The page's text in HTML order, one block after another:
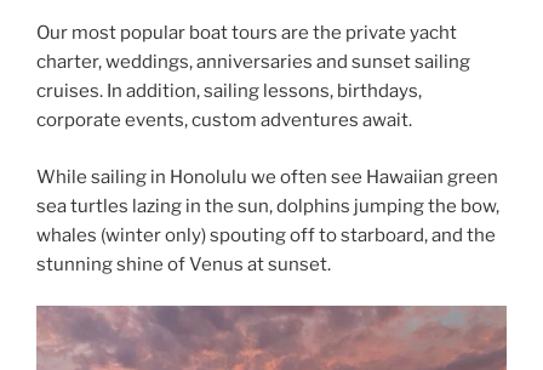
Our most popular boat tours are the private yacht
charter, weddings, anniversaries and sunset sailing
cruises. In addition, sailing lessons, birthdays,
corporate events, custom adventures await.
While sailing in Honolulu we often see Hawaiian green
sea turtles lazing in the sun, dolphins jumping the bow,
whales (winter only) spouting off to starboard, and the
stunning shine of Venus at sunset.